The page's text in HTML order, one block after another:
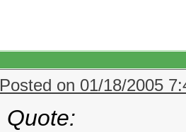
Posted on 01/18/2005
Quote: